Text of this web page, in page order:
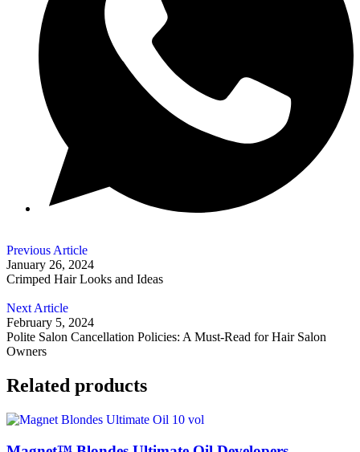
Previous Article
January 26, 2024
Crimped Hair Looks and Ideas
Next Article
February 5, 2024
Polite Salon Cancellation Policies: A Must-Read for Hair Salon
Owners
Related products